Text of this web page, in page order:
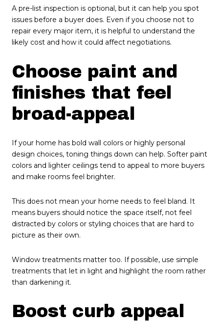
A pre-list inspection is optional, but it can help you spot
issues before a buyer does. Even if you choose not to
repair every major item, it is helpful to understand the
likely cost and how it could affect negotiations.
Choose paint and
finishes that feel
broad-appeal
If your home has bold wall colors or highly personal
design choices, toning things down can help. Softer paint
colors and lighter ceilings tend to appeal to more buyers
and make rooms feel brighter.
This does not mean your home needs to feel bland. It
means buyers should notice the space itself, not feel
distracted by colors or styling choices that are hard to
picture as their own.
Window treatments matter too. If possible, use simple
treatments that let in light and highlight the room rather
than darkening it.
Boost curb appeal